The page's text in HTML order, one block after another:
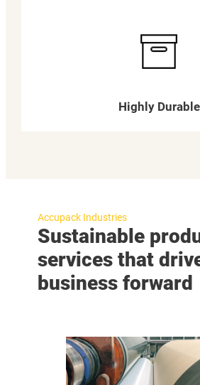
Highly Durable
Accupack Industries
Sustainable
services that
business forward